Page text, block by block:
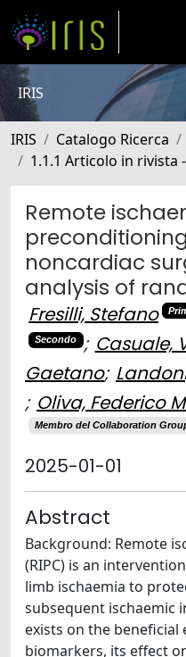
IRIS
IRIS Catalogo Ricerca
1.1.1 Articolo in rivista
Remote
noncardiac
analysis of
Fresilli, Stefano
Secondo ; Casuale,
Gaetano;
; Oliva, Federico
Membro del Collaboration
2025-01-01
Abstract
Background: Remote
(RIPC) is an
limb ischaemia to
subsequent ischaemic
exists on the beneficial
biomarkers, its effect